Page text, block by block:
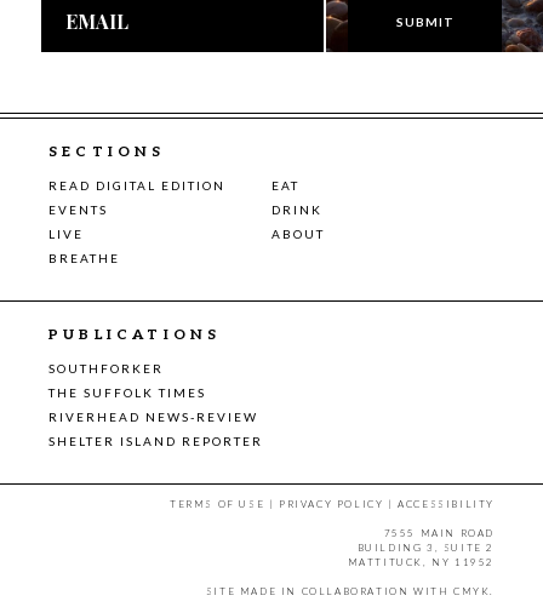
SECTIONS
READ DIGITAL EDITION
EAT
EVENTS
DRINK
LIVE
ABOUT
BREATHE
PUBLICATIONS
SOUTHFORKER
THE SUFFOLK TIMES
RIVERHEAD NEWS-REVIEW
SHELTER ISLAND REPORTER
TERMS OF USE | PRIVACY POLICY |ACCESSIBILITY
7555 MAIN ROAD
BUILDING 3, SUITE 2
MATTITUCK, NY 11952
SITE MADE IN COLLABORATION WITH CMYK.